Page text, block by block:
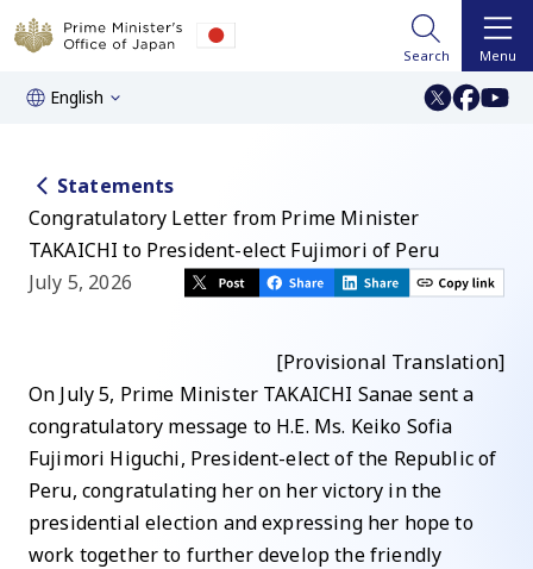
Search Menu
English
Statements
Congratulatory Letter from Prime Minister
TAKAICHI to President-elect Fujimori of Peru
July 5, 2026
[Provisional Translation]
On July 5, Prime Minister TAKAICHI Sanae sent a
congratulatory message to H.E. Ms. Keiko Sofia
Fujimori Higuchi, President-elect of the Republic of
Peru, congratulating her on her victory in the
presidential election and expressing her hope to
work together to further develop the friendly